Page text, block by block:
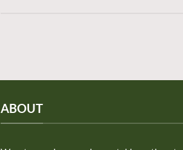
ABOUT